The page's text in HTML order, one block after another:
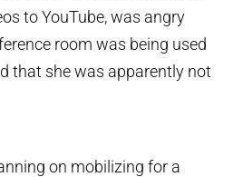
to YouTube, was angry
room was being used
that she was apparently not
on mobilizing for a